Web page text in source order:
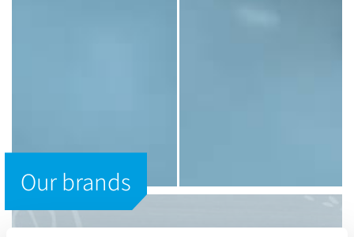
Our brands